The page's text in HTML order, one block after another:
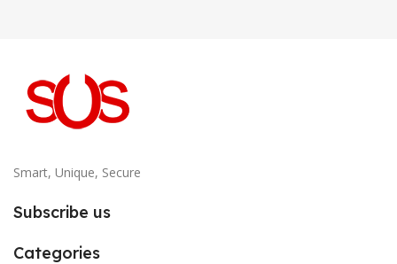
Smart, Unique, Secure
Subscribe us
Categories